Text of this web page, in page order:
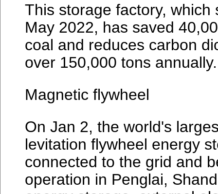
This storage factory, which
May 2022, has saved
coal and reduces carbon
over 150,000 tons annually.
Magnetic flywheel
On Jan 2, the world's
levitation flywheel energy
connected to the grid and
operation in Penglai,